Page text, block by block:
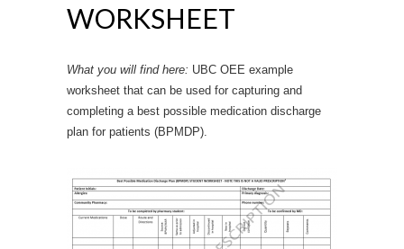
WORKSHEET
What you will find here: UBC OEE example
worksheet that can be used for capturing and
completing a best possible medication discharge
plan for patients (BPMDP).